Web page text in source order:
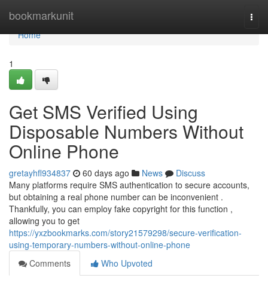
bookmarkunit
Home
Home
1
Get SMS Verified Using
Disposable Numbers Without
Online Phone
gretayhfl934837 60 days ago News
Discuss
Many platforms require SMS authentication to secure accounts,
but obtaining a real phone number can be inconvenient .
Thankfully, you can employ fake copyright for this function ,
allowing you to get
https://yxzbookmarks.com/story21579298/secure-verification-
using-temporary-numbers-without-online-phone
Comments
Who Upvoted